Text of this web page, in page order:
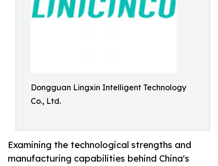
Dongguan Lingxin Intelligent Technology
Co., Ltd.
Examining the technological strengths and
manufacturing capabilities behind China's